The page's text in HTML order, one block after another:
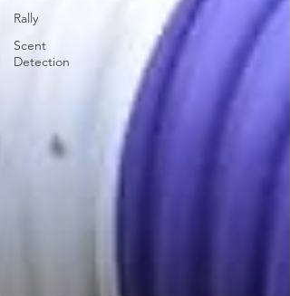
Rally
Scent
Detection